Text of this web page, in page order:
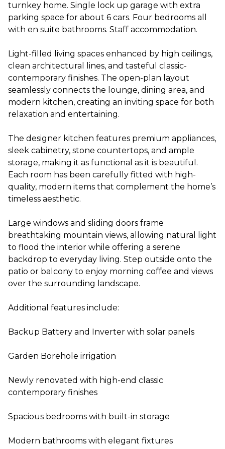
turnkey home. Single lock up garage with extra
parking space for about 6 cars. Four bedrooms all
with en suite bathrooms. Staff accommodation.
Light-filled living spaces enhanced by high ceilings,
clean architectural lines, and tasteful classic-
contemporary finishes. The open-plan layout
seamlessly connects the lounge, dining area, and
modern kitchen, creating an inviting space for both
relaxation and entertaining.
The designer kitchen features premium appliances,
sleek cabinetry, stone countertops, and ample
storage, making it as functional as it is beautiful.
Each room has been carefully fitted with high-
quality, modern items that complement the home’s
timeless aesthetic.
Large windows and sliding doors frame
breathtaking mountain views, allowing natural light
to flood the interior while offering a serene
backdrop to everyday living. Step outside onto the
patio or balcony to enjoy morning coffee and views
over the surrounding landscape.
Additional features include:
Backup Battery and Inverter with solar panels
Garden Borehole irrigation
Newly renovated with high-end classic
contemporary finishes
Spacious bedrooms with built-in storage
Modern bathrooms with elegant fixtures